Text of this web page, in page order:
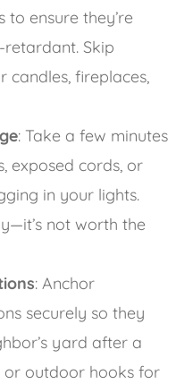
ensure they’re
Skip
candles, fireplaces,
: Take a few minutes
exposed cords, or
in your lights.
not worth the
: Anchor
securely so they
yard after a
or outdoor hooks for